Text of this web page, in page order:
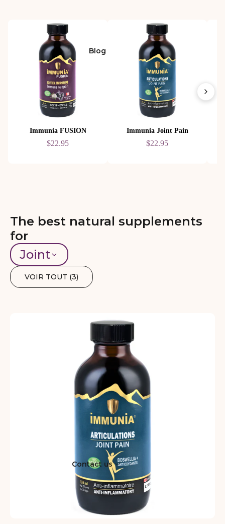
Blog
Contact us
Immunia FUSION
$22.95
Immunia Joint Pain
$22.95
The best natural supplements
for
Joint
VOIR TOUT (3)